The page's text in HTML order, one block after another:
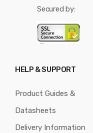
Secured by:
HELP & SUPPORT
Product Guides &
Datasheets
Delivery Information